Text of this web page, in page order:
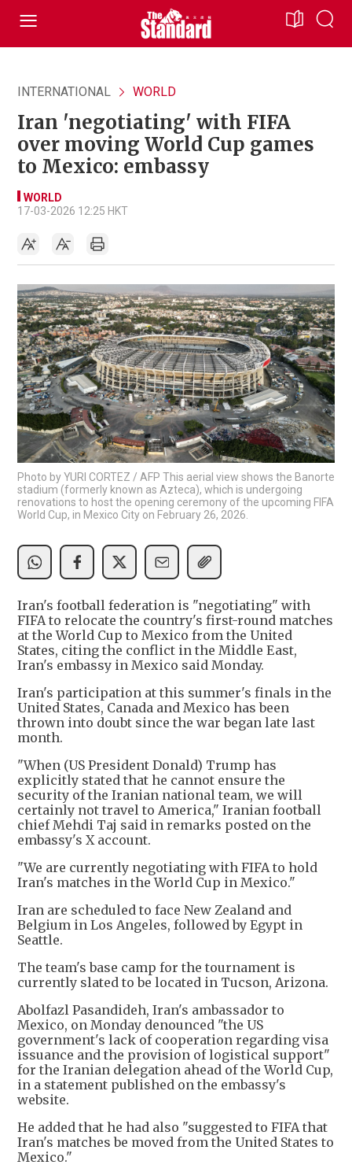
INTERNATIONAL WORLD
Iran 'negotiating' with FIFA
over moving World Cup games
to Mexico: embassy
WORLD
17-03-2026 12:25 HKT
Photo by YURI CORTEZ / AFP This aerial view shows the Banorte
stadium (formerly known as Azteca), which is undergoing
renovations to host the opening ceremony of the upcoming FIFA
World Cup, in Mexico City on February 26, 2026.
Iran's football federation is "negotiating" with
FIFA to relocate the country's first-round matches
at the World Cup to Mexico from the United
States, citing the conflict in the Middle East,
Iran's embassy in Mexico said Monday.
Iran's participation at this summer's finals in the
United States, Canada and Mexico has been
thrown into doubt since the war began late last
month.
"When (US President Donald) Trump has
explicitly stated that he cannot ensure the
security of the Iranian national team, we will
certainly not travel to America," Iranian football
chief Mehdi Taj said in remarks posted on the
embassy's X account.
"We are currently negotiating with FIFA to hold
Iran's matches in the World Cup in Mexico."
Iran are scheduled to face New Zealand and
Belgium in Los Angeles, followed by Egypt in
Seattle.
The team's base camp for the tournament is
currently slated to be located in Tucson, Arizona.
Abolfazl Pasandideh, Iran's ambassador to
Mexico, on Monday denounced "the US
government's lack of cooperation regarding visa
issuance and the provision of logistical support"
for the Iranian delegation ahead of the World Cup,
in a statement published on the embassy's
website.
He added that he had also "suggested to FIFA that
Iran's matches be moved from the United States to
Mexico."